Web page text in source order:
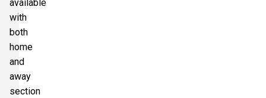
available
with
both
home
and
away
section